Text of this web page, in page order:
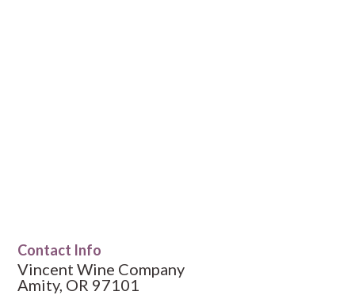
Contact Info
Vincent Wine Company
Amity, OR 97101